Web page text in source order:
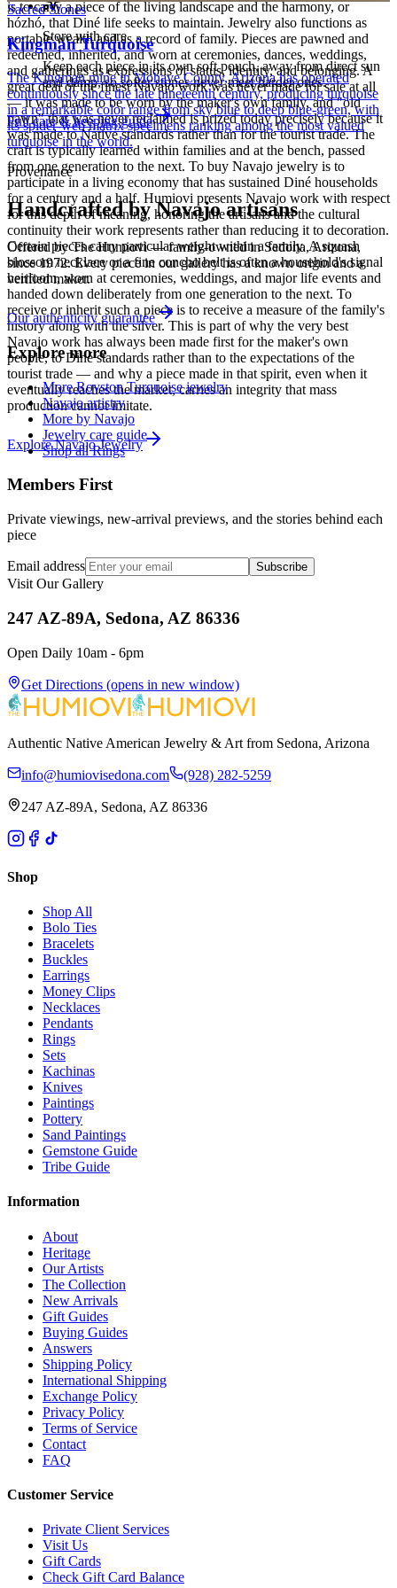
is to carry a piece of the living landscape and the harmony, or
hózhó, that Diné life seeks to maintain. Jewelry also functions as
portable wealth and as a record of family. Pieces are pawned and
redeemed, inherited, and worn at ceremonies, dances, weddings,
and gatherings as expressions of status, identity, and belonging. A
great deal of the finest Navajo work was never made for sale at all
— it was made to be worn by the maker's own family, and "old
pawn" that was never reclaimed is prized today precisely because it
was made to Native standards rather than for the tourist trade. The
craft is typically learned within families and at the bench, passed
from one generation to the next. To buy Navajo jewelry is to
participate in a living economy that has sustained Diné households
for a century and a half. Humiovi presents Navajo work with respect
for this depth of meaning, honoring the artisans and the cultural
continuity their work represents rather than reducing it to decoration.
Certain pieces carry particular weight within a family. A squash
blossom necklace or a fine concho belt is often a household's signal
heirloom, worn at ceremonies, weddings, and major life events and
handed down deliberately from one generation to the next. To
receive or inherit such a piece is to receive a measure of the family's
history along with the silver. This is part of why the very best
Navajo work has always been made first for the maker's own
people, to Diné standards rather than to the expectations of the
tourist trade — and why a piece made in that spirit, even when it
eventually reaches the market, carries an integrity that mass
production cannot imitate.
ExploreNavajoJewelry
Store with care
Keep each piece in its own soft pouch, away from direct sun
and damp, so softer stones never meet harder ones.
Full care & keeping guide
Sacred Stones
Kingman Turquoise
The Kingman mine in Mohave County, Arizona has operated
continuously since the late nineteenth century, producing turquoise
in a remarkable color range from sky blue to deep blue-green, with
its spider-web matrix specimens ranking among the most valued
turquoise in the world.
Provenance
Handcrafted by Navajo artisans
Offered byThe Humiovi— family-owned inSedona,Arizona,
since 1972. Every piece in our gallery has a known origin and a
verified maker.
Our authenticity guarantee
Explore more
More Royston Turquoise jewelry
Navajo artistry
More by Navajo
Jewelry care guide
Shop all Rings
Members First
Private viewings, new-arrival previews, and the stories behind each
piece
Email address Subscribe
Visit Our Gallery
247 AZ-89A, Sedona, AZ 86336
Open Daily 10am - 6pm
Get Directions (opens in new window)
Authentic Native American Jewelry & Art from Sedona, Arizona
info@humiovisedona.com (928) 282-5259
247 AZ-89A, Sedona, AZ 86336
Shop
Shop All
Bolo Ties
Bracelets
Buckles
Earrings
Money Clips
Necklaces
Pendants
Rings
Sets
Kachinas
Knives
Paintings
Pottery
Sand Paintings
Gemstone Guide
Tribe Guide
Information
About
Heritage
Our Artists
The Collection
New Arrivals
Gift Guides
Buying Guides
Answers
Shipping Policy
International Shipping
Exchange Policy
Privacy Policy
Terms of Service
Contact
FAQ
Customer Service
Private Client Services
Visit Us
Gift Cards
Check Gift Card Balance